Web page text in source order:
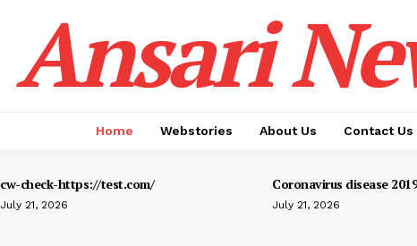
Ansari
Home Webstories About Us Contact Us
cw-check-https://test.com/
July 21, 2026
Coronavirus disease 2019
July 21, 2026